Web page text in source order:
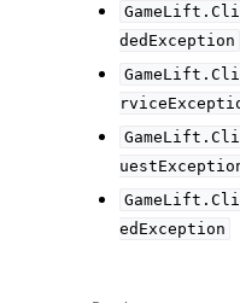
dedException
edException